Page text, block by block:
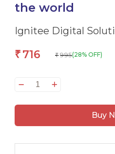
the world
Ignitee Digital
₹ 716 ₹ 995(28% OFF)
Global
Media
I
Buy